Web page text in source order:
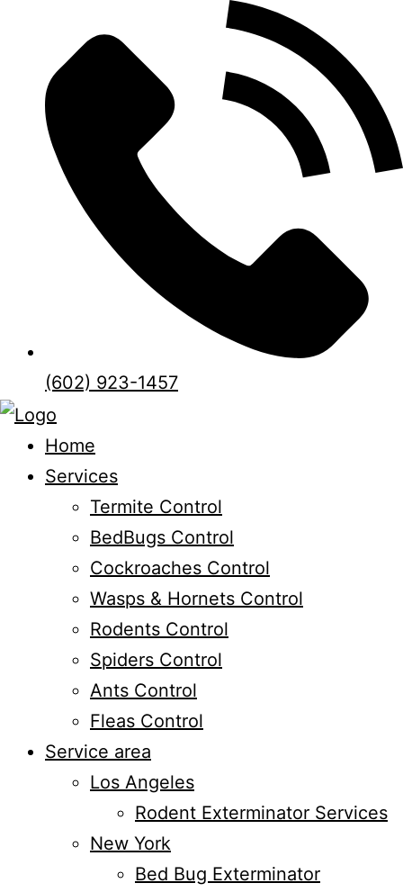
(602) 923-1457
Home
Services
Termite Control
BedBugs Control
Cockroaches Control
Wasps & Hornets Control
Rodents Control
Spiders Control
Ants Control
Fleas Control
Service area
Los Angeles
Rodent Exterminator Services
New York
Bed Bug Exterminator